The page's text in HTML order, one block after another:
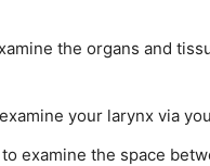
the organs and
your larynx via
examine the space